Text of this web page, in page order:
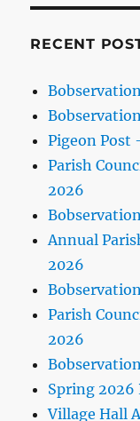
RECENT
Pigeon Post
Parish
2026
Annual
2026
Parish
2026
Spring 2026
Village Hall